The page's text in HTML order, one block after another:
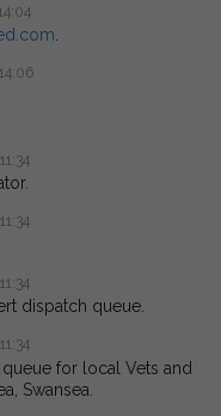
dispatch queue.
for local Vets and
Swansea.